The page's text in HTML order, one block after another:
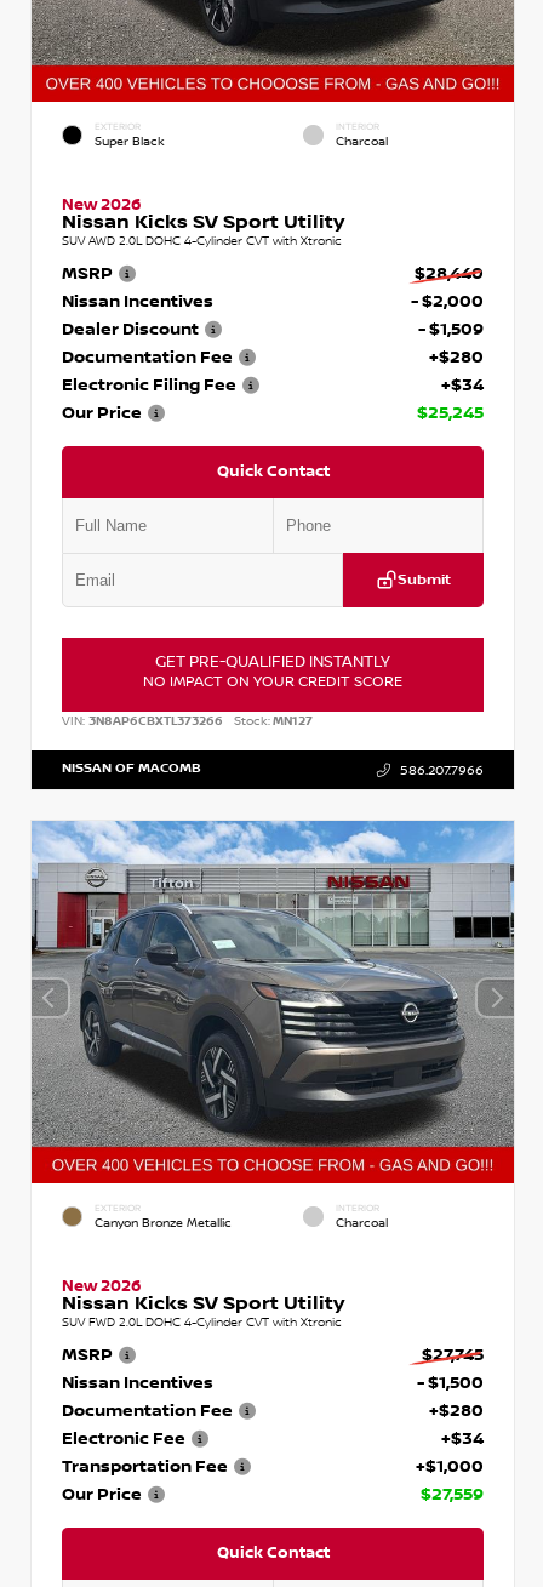
EXTERIOR
Super Black
INTERIOR
Charcoal
New 2026
Nissan Kicks SV Sport Utility
SUV AWD 2.0L DOHC 4-Cylinder CVT with Xtronic
MSRP
$28,440
Nissan Incentives
- $2,000
Dealer Discount
- $1,509
Documentation Fee
+$280
Electronic Filing Fee
+$34
Our Price
$25,245
Quick Contact
Submit
GET PRE-QUALIFIED INSTANTLY
NO IMPACT ON YOUR CREDIT SCORE
VIN: 3N8AP6CBXTL373266 Stock:MN127
NISSAN OF MACOMB 586.207.7966
EXTERIOR
Canyon Bronze Metallic
INTERIOR
Charcoal
New 2026
Nissan Kicks SV Sport Utility
SUV FWD 2.0L DOHC 4-Cylinder CVT with Xtronic
MSRP
$27,745
Nissan Incentives
- $1,500
Documentation Fee
+$280
Electronic Fee
+$34
Transportation Fee
+$1,000
Our Price
$27,559
Quick Contact